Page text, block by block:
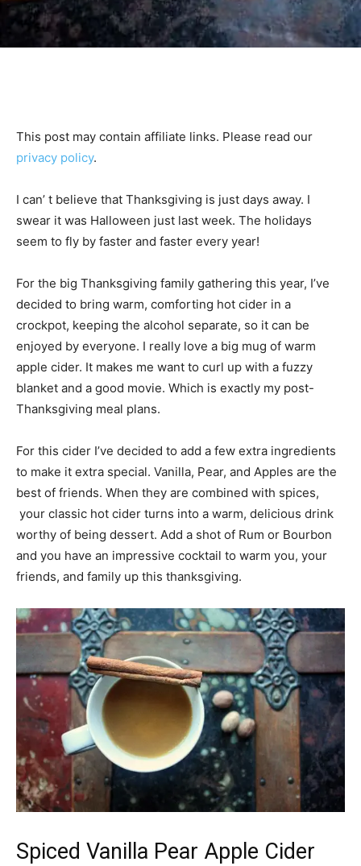
This post may contain affiliate links. Please read our
privacy policy.
I can’ t believe that Thanksgiving is just days away. I
swear it was Halloween just last week. The holidays
seem to fly by faster and faster every year!
For the big Thanksgiving family gathering this year, I’ve
decided to bring warm, comforting hot cider in a
crockpot, keeping the alcohol separate, so it can be
enjoyed by everyone. I really love a big mug of warm
apple cider. It makes me want to curl up with a fuzzy
blanket and a good movie. Which is exactly my post-
Thanksgiving meal plans.
For this cider I’ve decided to add a few extra ingredients
to make it extra special. Vanilla, Pear, and Apples are the
best of friends. When they are combined with spices,
your classic hot cider turns into a warm, delicious drink
worthy of being dessert. Add a shot of Rum or Bourbon
and you have an impressive cocktail to warm you, your
friends, and family up this thanksgiving.
Spiced Vanilla Pear Apple Cider